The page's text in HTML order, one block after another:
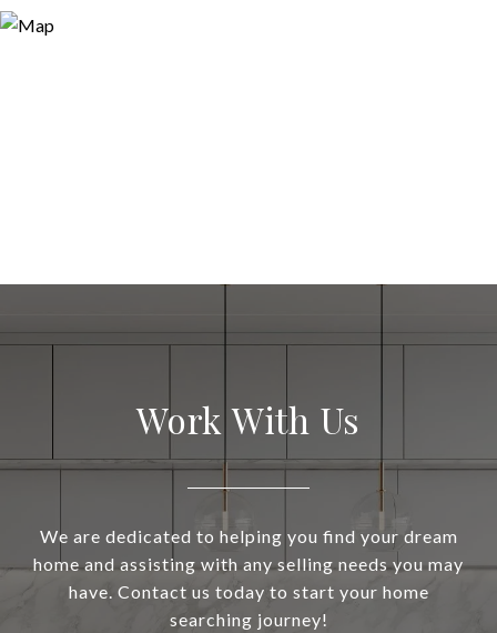
Work With Us
We are dedicated to helping you find your dream
home and assisting with any selling needs you may
have. Contact us today to start your home
searching journey!